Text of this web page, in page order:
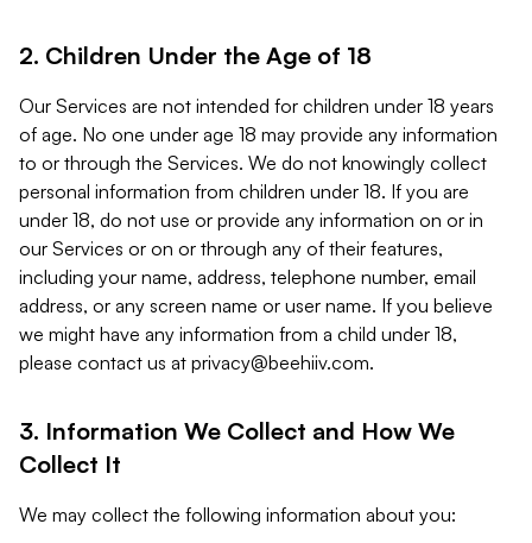
2. Children Under the Age of 18
Our Services are not intended for children under 18 years
of age. No one under age 18 may provide any information
to or through the Services. We do not knowingly collect
personal information from children under 18. If you are
under 18, do not use or provide any information on or in
our Services or on or through any of their features,
including your name, address, telephone number, email
address, or any screen name or user name. If you believe
we might have any information from a child under 18,
please contact us at privacy@beehiiv.com.
3. Information We Collect and How We
Collect It
We may collect the following information about you: